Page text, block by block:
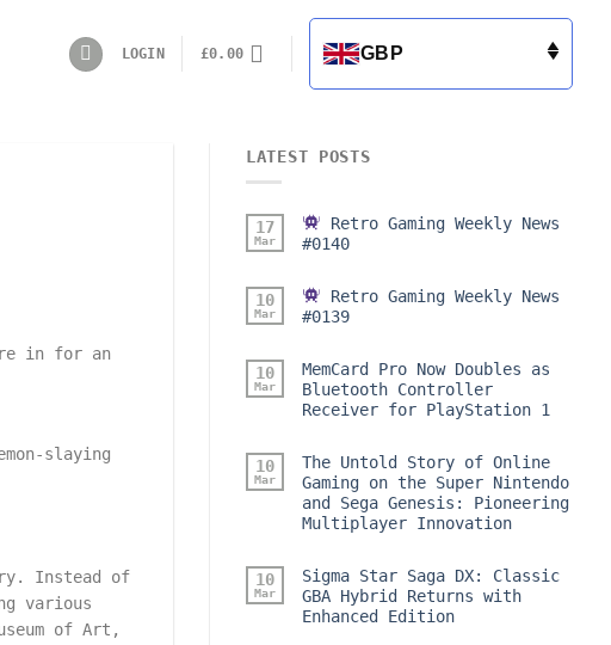
LOGIN £0.00 GBP
in for an
slaying
Instead of
various
of Art,
LATEST POSTS
17
Mar
Retro Gaming Weekly News
#0140
10
Mar
Retro Gaming Weekly News
#0139
10
Mar
MemCard Pro Now Doubles as
Bluetooth Controller
Receiver for PlayStation 1
10
Mar
The Untold Story of Online
Gaming on the Super Nintendo
and Sega Genesis: Pioneering
Multiplayer Innovation
10
Mar
Sigma Star Saga DX: Classic
GBA Hybrid Returns with
Enhanced Edition